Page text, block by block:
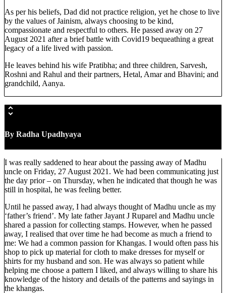
As per his beliefs, Dad did not practice religion, yet he chose to live
by the values of Jainism, always choosing to be kind,
compassionate and respectful to others. He passed away on 27
August 2021 after a brief battle with Covid19 bequeathing a great
legacy of a life lived with passion.
He leaves behind his wife Pratibha; and three children, Sarvesh,
Roshni and Rahul and their partners, Hetal, Amar and Bhavini; and
grandchild, Aanya.
By Radha Upadhyaya
I was really saddened to hear about the passing away of Madhu
uncle on Friday, 27 August 2021. We had been communicating just
the day prior – on Thursday, when he indicated that though he was
still in hospital, he was feeling better.
Until he passed away, I had always thought of Madhu uncle as my
‘father’s friend’. My late father Jayant J Ruparel and Madhu uncle
shared a passion for collecting stamps. However, when he passed
away, I realised that over time he had become as much a friend to
me: We had a common passion for Khangas. I would often pass his
shop to pick up material for cloth to make dresses for myself or
shirts for my husband and son. He was always so patient while
helping me choose a pattern I liked, and always willing to share his
knowledge of the history and details of the patterns and sayings in
the khangas.